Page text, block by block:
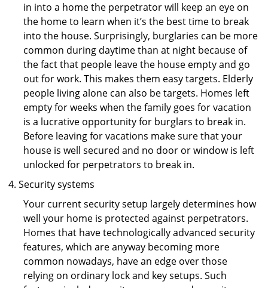
in into a home the perpetrator will keep an eye on
the home to learn when it’s the best time to break
into the house. Surprisingly, burglaries can be more
common during daytime than at night because of
the fact that people leave the house empty and go
out for work. This makes them easy targets. Elderly
people living alone can also be targets. Homes left
empty for weeks when the family goes for vacation
is a lucrative opportunity for burglars to break in.
Before leaving for vacations make sure that your
house is well secured and no door or window is left
unlocked for perpetrators to break in.
Security systems
Your current security setup largely determines how
well your home is protected against perpetrators.
Homes that have technologically advanced security
features, which are anyway becoming more
common nowadays, have an edge over those
relying on ordinary lock and key setups. Such